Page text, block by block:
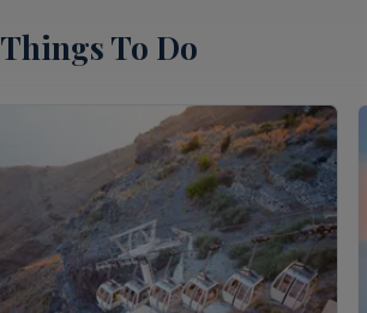
Things To Do